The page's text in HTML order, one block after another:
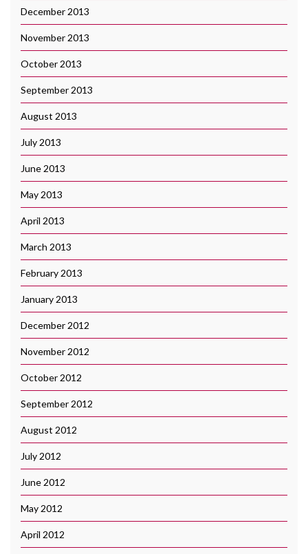
December 2013
November 2013
October 2013
September 2013
August 2013
July 2013
June 2013
May 2013
April 2013
March 2013
February 2013
January 2013
December 2012
November 2012
October 2012
September 2012
August 2012
July 2012
June 2012
May 2012
April 2012